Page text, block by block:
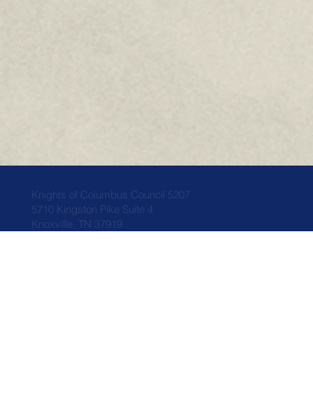
Knights of Columbus Council 5207
5710 Kingston Pike Suite 4
Knoxville, TN 37919